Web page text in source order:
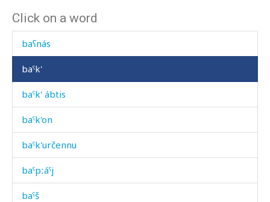
Click on a word
baʕlí
baʕnás
baˤk'
baˤk' ábtis
baˤk'on
baˤk'určennu
baˤpːáˤj
baˤš